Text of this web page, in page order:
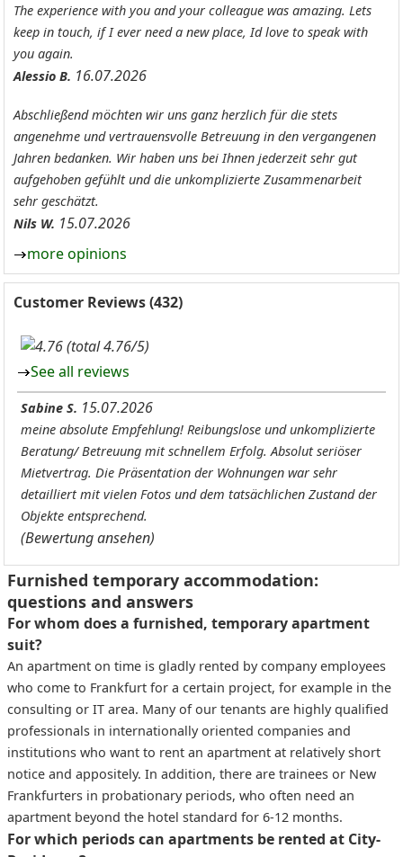
The experience with you and your colleague was amazing. Lets
keep in touch, if I ever need a new place, Id love to speak with
you again.
Alessio B. 16.07.2026
Abschließend möchten wir uns ganz herzlich für die stets
angenehme und vertrauensvolle Betreuung in den vergangenen
Jahren bedanken. Wir haben uns bei Ihnen jederzeit sehr gut
aufgehoben gefühlt und die unkomplizierte Zusammenarbeit
sehr geschätzt.
Nils W. 15.07.2026
more opinions
Customer Reviews (432)
(total 4.76/5)
See all reviews
Sabine S. 15.07.2026
meine absolute Empfehlung! Reibungslose und unkomplizierte
Beratung/ Betreuung mit schnellem Erfolg. Absolut seriöser
Mietvertrag. Die Präsentation der Wohnungen war sehr
detailliert mit vielen Fotos und dem tatsächlichen Zustand der
Objekte entsprechend.
(Bewertung ansehen)
Furnished temporary accommodation:
questions and answers
For whom does a furnished, temporary apartment
suit?
An apartment on time is gladly rented by company employees
who come to Frankfurt for a certain project, for example in the
consulting or IT area. Many of our tenants are highly qualified
professionals in internationally oriented companies and
institutions who want to rent an apartment at relatively short
notice and appositely. In addition, there are trainees or New
Frankfurters in probationary periods, who often need an
apartment beyond the hotel standard for 6-12 months.
For which periods can apartments be rented at City-